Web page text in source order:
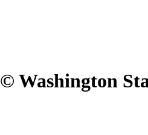
© Washington